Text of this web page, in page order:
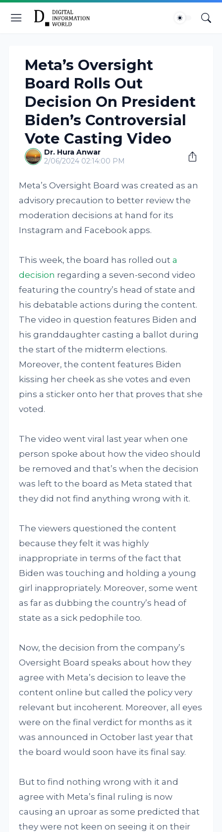
Meta’s Oversight
Board Rolls Out
Decision On President
Biden’s Controversial
Vote Casting Video
Dr. Hura Anwar
2/06/2024 02:14:00 PM
Meta’s Oversight Board was created as an
advisory precaution to better review the
moderation decisions at hand for its
Instagram and Facebook apps.
This week, the board has rolled outa
decision regarding a seven-second video
featuring the country’s head of state and
his debatable actions during the content.
The video in question features Biden and
his granddaughter casting a ballot during
the start of the midterm elections.
Moreover, the content features Biden
kissing her cheek as she votes and even
pins a sticker onto her that proves that she
voted.
The video went viral last year when one
person spoke about how the video should
be removed and that’s when the decision
was left to the board as Meta stated that
they did not find anything wrong with it.
The viewers questioned the content
because they felt it was highly
inappropriate in terms of the fact that
Biden was touching and holding a young
girl inappropriately. Moreover, some went
as far as dubbing the country’s head of
state as a sick pedophile too.
Now, the decision from the company’s
Oversight Board speaks about how they
agree with Meta’s decision to leave the
content online but called the policy very
relevant but incoherent. Moreover, all eyes
were on the final verdict for months as it
was announced in October last year that
the board would soon have its final say.
But to find nothing wrong with it and
agree with Meta’s final ruling is now
causing an uproar as some predicted that
they were not keen on seeing it on their